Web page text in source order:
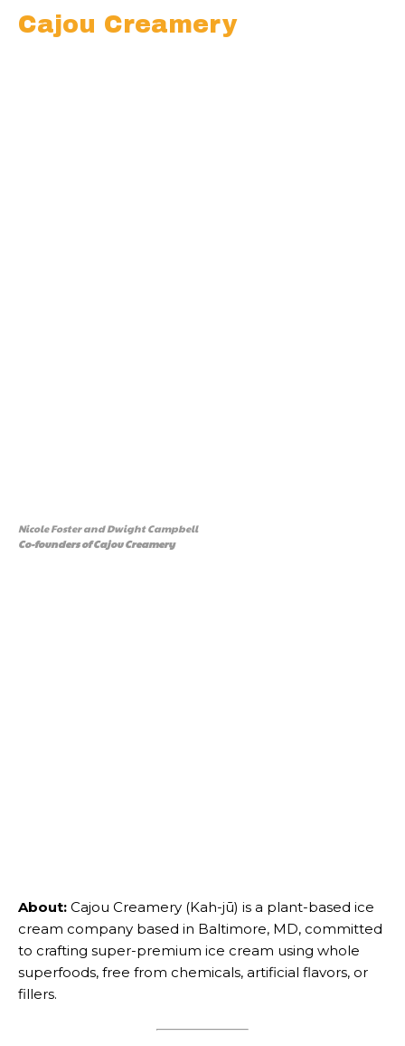
Cajou Creamery
Nicole Foster and Dwight Campbell
Co-founders of Cajou Creamery
About: Cajou Creamery (Kah-jū) is a plant-based ice
cream company based in Baltimore, MD, committed
to crafting super-premium ice cream using whole
superfoods, free from chemicals, artificial flavors, or
fillers.